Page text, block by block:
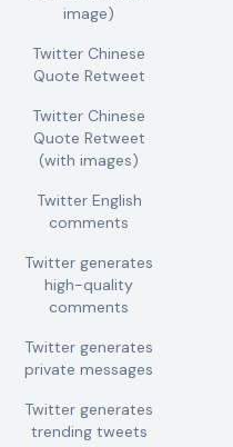
image)
Twitter Chinese
Quote Retweet
Twitter Chinese
Quote Retweet
(with images)
Twitter English
comments
Twitter generates
high-quality
comments
Twitter generates
private messages
Twitter generates
trending tweets